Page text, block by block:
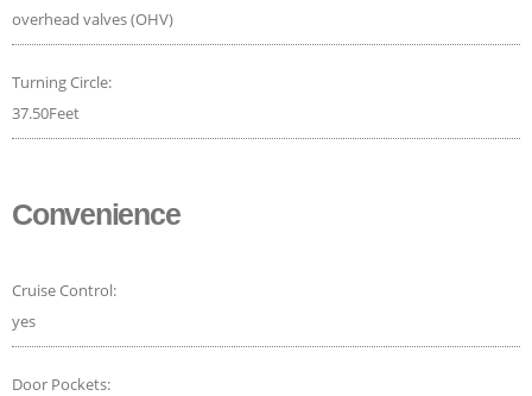
overhead valves (OHV)
Turning Circle:
37.50Feet
Convenience
Cruise Control:
yes
Door Pockets: